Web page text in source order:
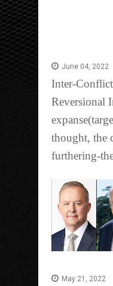
June 04, 2022
Inter-
Reversional
thought, the
furthering-
May 21, 2022